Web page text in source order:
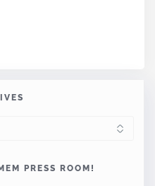
PRESS ROOM!